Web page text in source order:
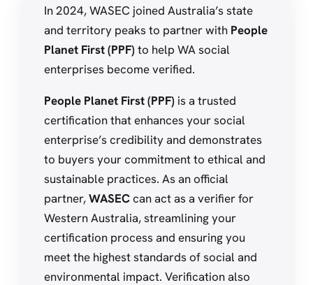
In 2024, WASEC joined Australia’s state
and territory peaks to partner with People
Planet First (PPF)to help WA social
enterprises become verified.
People Planet First(PPF)is a trusted
certification that enhances your social
enterprise’s credibility and demonstrates
to buyers your commitment to ethical and
sustainable practices. As an official
partner,WASECcan act as a verifier for
Western Australia, streamlining your
certification process and ensuring you
meet the highest standards of social and
environmental impact. Verification also